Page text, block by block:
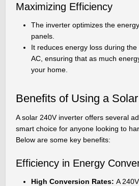
Maximizing Efficiency
The inverter optimizes the
panels.
It reduces energy loss during
AC, ensuring that as much
your home.
Benefits of Using a
A solar 240V inverter offers several
smart choice for anyone looking to
Below are some key benefits:
Efficiency in Energy
High Conversion Rates:A